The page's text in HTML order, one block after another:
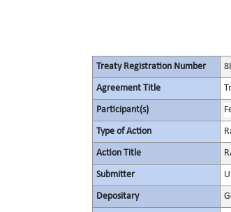
Treaty Registration Number
Agreement Title
Participant(s)
Type of Action
Action Title
Submitter
Depositary